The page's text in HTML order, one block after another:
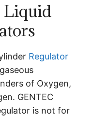
Liquid
Regulator
of Oxygen,
GENTEC
is not for